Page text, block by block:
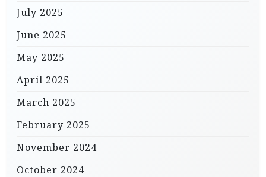
July 2025
June 2025
May 2025
April 2025
March 2025
February 2025
November 2024
October 2024